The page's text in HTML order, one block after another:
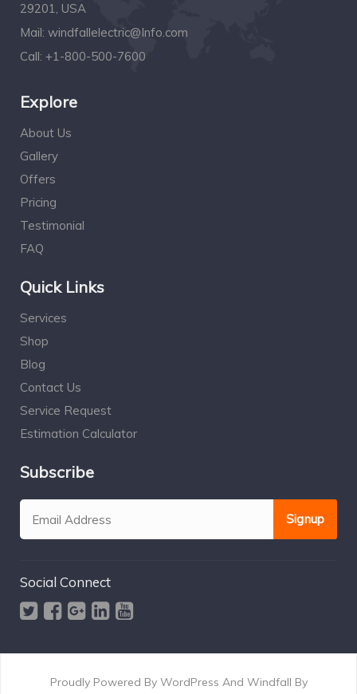
29201, USA
Mail: windfallelectric@Info.com
Call: +1-800-500-7600
Explore
About Us
Gallery
Offers
Pricing
Testimonial
FAQ
Quick Links
Services
Shop
Blog
Contact Us
Service Request
Estimation Calculator
Subscribe
Social Connect
Proudly Powered By WordPress And Windfall By